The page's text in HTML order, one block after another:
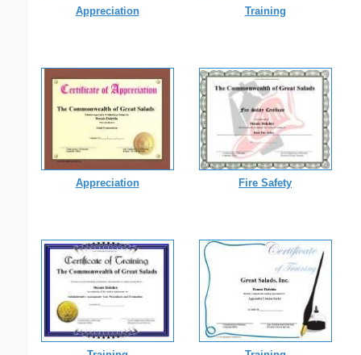
Appreciation Training
Appreciation Fire Safety